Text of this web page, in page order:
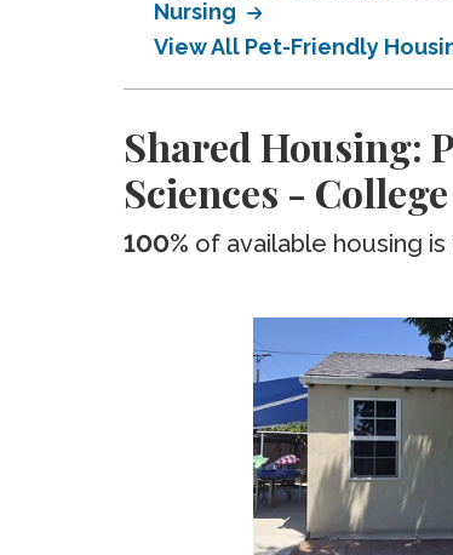
Nursing
View All Pet-Friendly
Shared Housing:
Sciences -
100% of available housing